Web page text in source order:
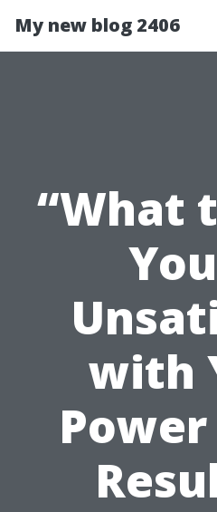
My new blog 2406
“What
with